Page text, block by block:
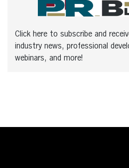
Click here to subscribe and
industry news, professional
webinars, and more!